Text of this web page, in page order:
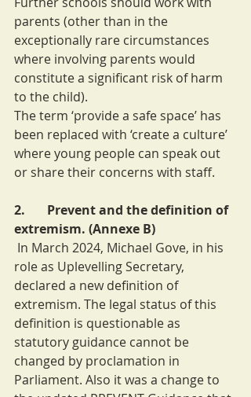
parents (other than in the
exceptionally rare circumstances
where involving parents would
constitute a significant risk of harm
to the child).
The term ‘provide a safe space’ has
been replaced with ‘create a culture’
where young people can speak out
or share their concerns with staff.
2.       Prevent and the definition of
extremism. (Annexe B)
In March 2024, Michael Gove, in his
role as Uplevelling Secretary,
declared a new definition of
extremism. The legal status of this
definition is questionable as
statutory guidance cannot be
changed by proclamation in
Parliament. Also it was a change to